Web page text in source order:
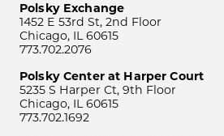
Polsky Exchange
1452 E 53rd St, 2nd Floor
Chicago, IL 60615
773.702.2076
Polsky Center at Harper Court
5235 S Harper Ct, 9th Floor
Chicago, IL 60615
773.702.1692